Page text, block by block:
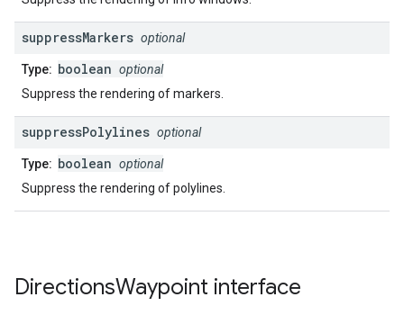
suppressMarkers optional
Type: boolean optional
Suppress the rendering of markers.
suppressPolylines optional
Type: boolean optional
Suppress the rendering of polylines.
DirectionsWaypoint interface